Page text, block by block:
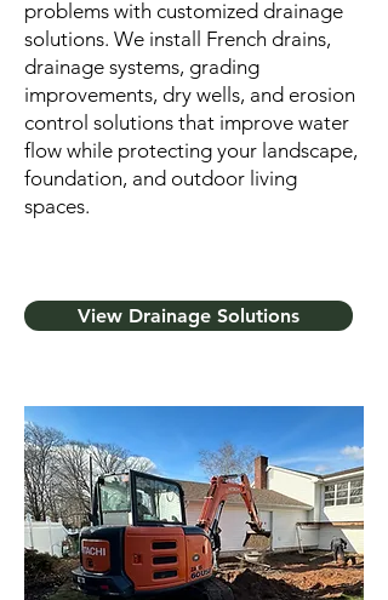
problems with customized drainage
solutions. We install French drains,
drainage systems, grading
improvements, dry wells, and erosion
control solutions that improve water
flow while protecting your landscape,
foundation, and outdoor living
spaces.
View Drainage Solutions